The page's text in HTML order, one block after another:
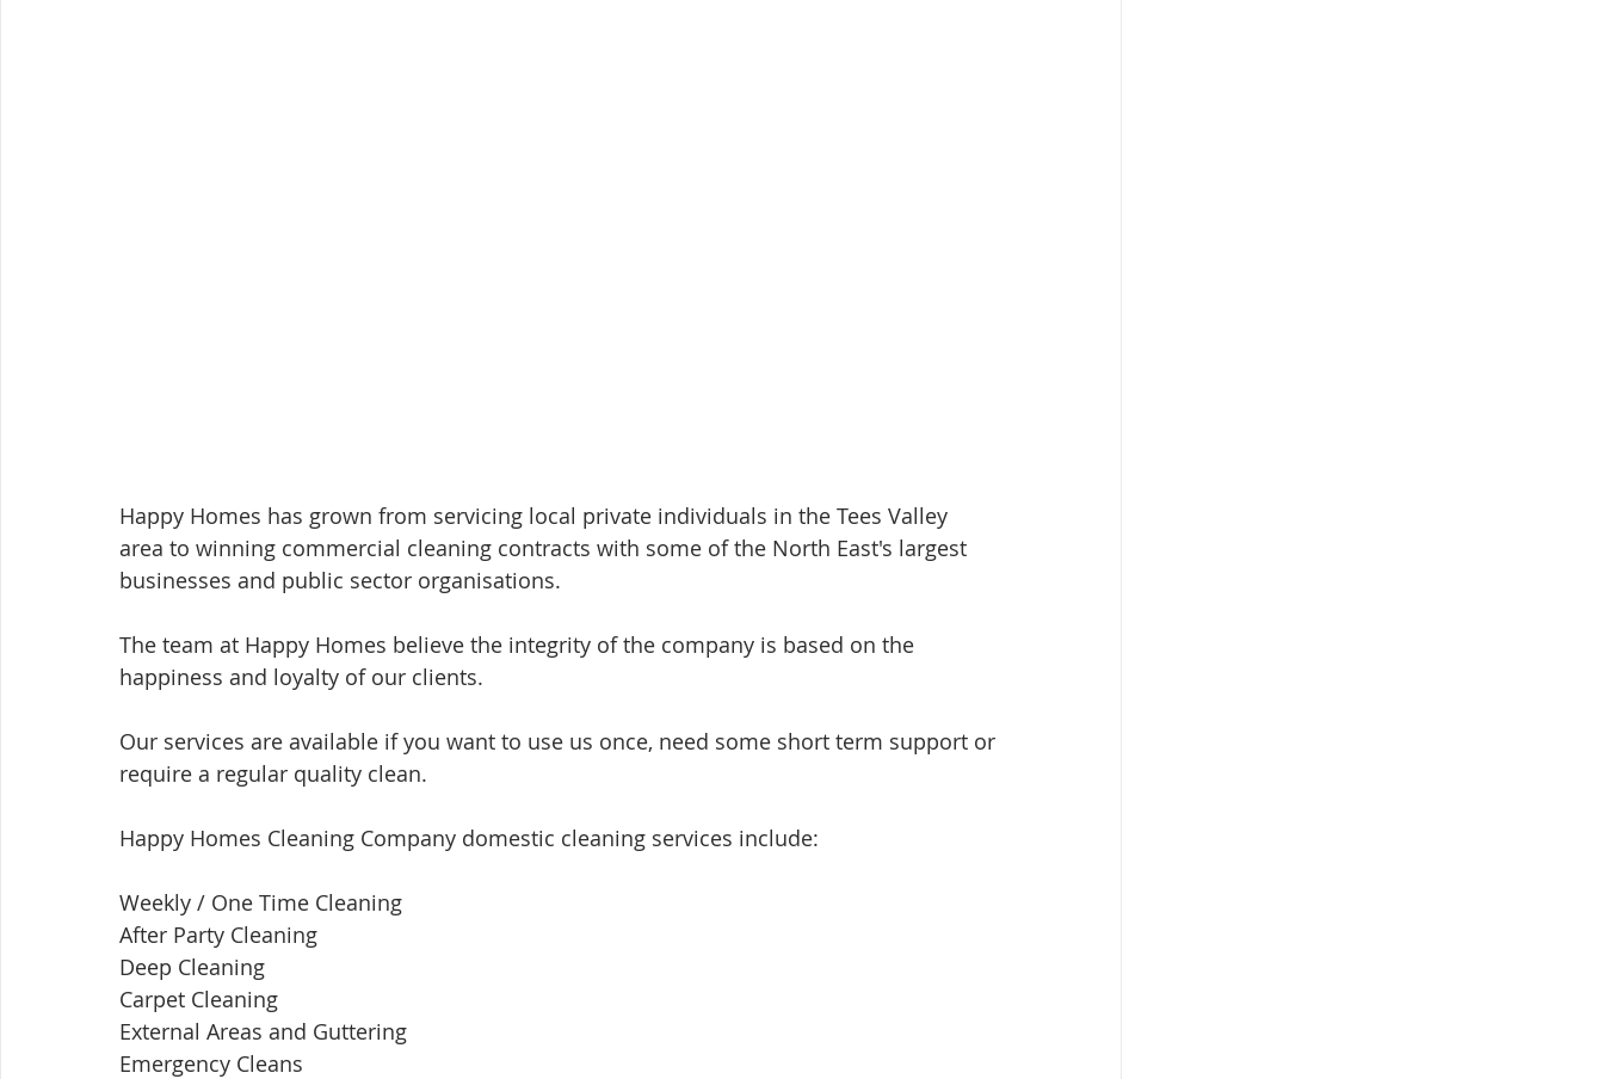
Happy Homes has grown from servicing local private individuals in the Tees Valley
area to winning commercial cleaning contracts with some of the North East's largest
businesses and public sector organisations.
The team at Happy Homes believe the integrity of the company is based on the
happiness and loyalty of our clients.
Our services are available if you want to use us once, need some short term support or
require a regular quality clean.
Happy Homes Cleaning Company domestic cleaning services include:
Weekly / One Time Cleaning ​
After Party Cleaning ​
Deep Cleaning ​
Carpet Cleaning ​
External Areas and Guttering ​
Emergency Cleans ​